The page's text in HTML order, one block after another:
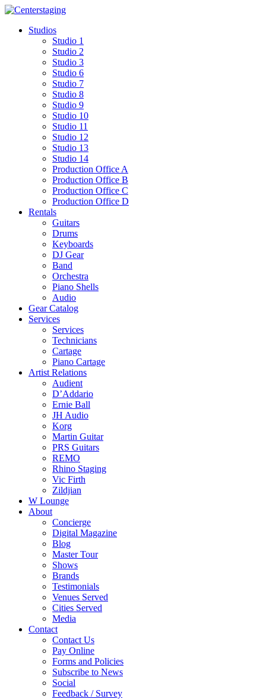
Skip
contentStudios
Studio 1
Studio 2
Studio 3
Studio 6
Studio 7
Studio 8
Studio 9
Studio 10
Studio 11
Studio 12
Studio 13
Studio 14
Production Office A
Production Office B
Production Office C
Production Office D
Rentals
Guitars
Drums
Keyboards
DJ Gear
Band
Orchestra
Piano Shells
Audio
Gear Catalog
Services
Services
Technicians
Cartage
Piano Cartage
Artist Relations
Audient
D’Addario
Ernie Ball
JH Audio
Korg
Martin Guitar
PRS Guitars
REMO
Rhino Staging
Vic Firth
Zildjian
W Lounge
About
Concierge
Digital Magazine
Blog
Master Tour
Shows
Brands
Testimonials
Venues Served
Cities Served
Media
Contact
Contact Us
Pay Online
Forms and Policies
Subscribe to News
Social
Feedback / Survey